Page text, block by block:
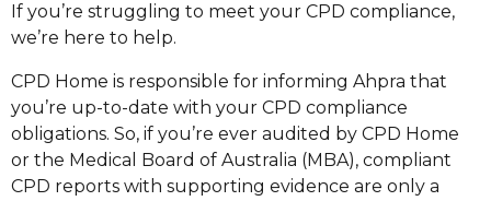
If you’re struggling to meet your CPD compliance,
we’re here to help.
CPD Home is responsible for informing Ahpra that
you’re up-to-date with your CPD compliance
obligations. So, if you’re ever audited by CPD Home
or the Medical Board of Australia (MBA), compliant
CPD reports with supporting evidence are only a